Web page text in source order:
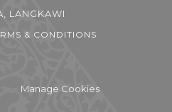
LANGKAWI
& CONDITIONS
Manage Cookies